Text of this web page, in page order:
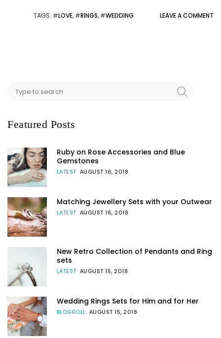
TAGS: #LOVE, #RINGS, #WEDDING LEAVE A COMMENT
Featured Posts
Ruby on Rose Accessories and Blue
Gemstones
LATEST AUGUST 16, 2018
Matching Jewellery Sets with your Outwear
LATEST AUGUST 16, 2018
New Retro Collection of Pendants and Ring
sets
LATEST AUGUST 15, 2018
Wedding Rings Sets for Him and for Her
BLOGROLL AUGUST 15, 2018